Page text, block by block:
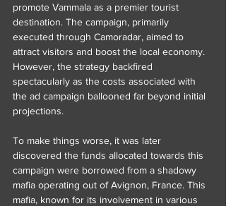
promote Vammala as a premier tourist
destination. The campaign, primarily
executed through Camoradar, aimed to
attract visitors and boost the local economy.
However, the strategy backfired
spectacularly as the costs associated with
the ad campaign ballooned far beyond initial
projections.
To make things worse, it was later
discovered the funds allocated towards this
campaign were borrowed from a shadowy
mafia operating out of Avignon, France. This
mafia, known for its involvement in various